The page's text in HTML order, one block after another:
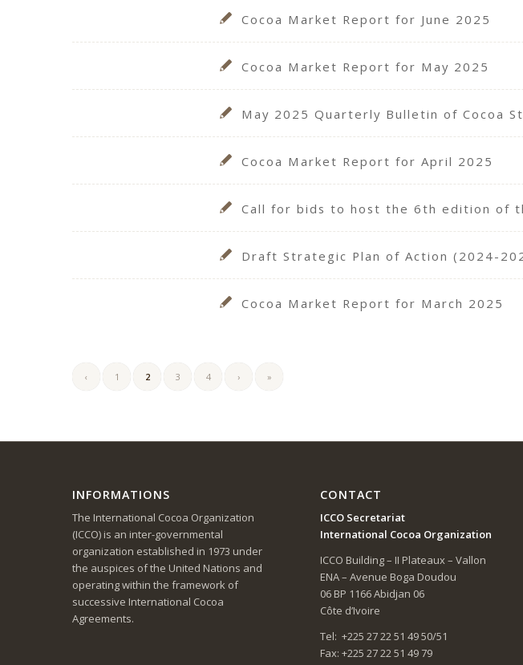
Cocoa Market Report for June 2025
Cocoa Market Report for May 2025
May 2025 Quarterly Bulletin of Cocoa
Cocoa Market Report for April 2025
Call for bids to host the 6th edition of
Draft Strategic Plan of Action (2024-
Cocoa Market Report for March 2025
‹ 1 2 3 4 › »
INFORMATIONS
The International Cocoa Organization
(ICCO) is an inter-governmental
organization established in 1973 under
the auspices of the United Nations and
operating within the framework of
successive International Cocoa
Agreements.
CONTACT
ICCO Secretariat
International Cocoa Organization
ICCO Building – II Plateaux – Vallon
ENA – Avenue Boga Doudou
06 BP 1166 Abidjan 06
Côte d’Ivoire
Tel: +225 27 22 51 49 50/51
Fax: +225 27 22 51 49 79